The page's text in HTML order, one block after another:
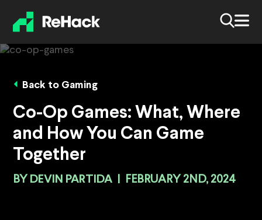
Back to Gaming
Co-Op Games: What, Where
and How You Can Game
Together
BY DEVIN PARTIDA FEBRUARY 2ND, 2024